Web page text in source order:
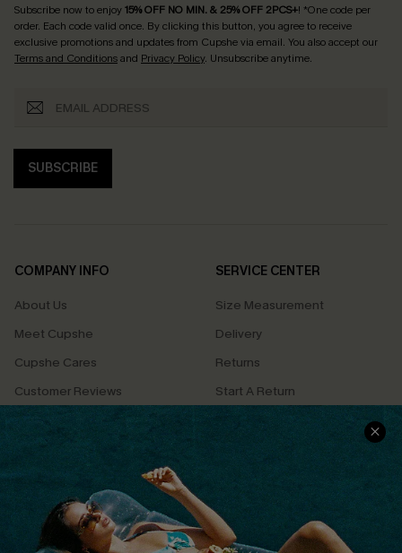
Subscribe now to enjoy15% OFF NO MIN. & 25% OFF 2PCS+! *One code per
order. Each code valid once. By clicking this button, you agree to receive
exclusive promotions and updates from Cupshe via email. You also accept our
Terms and Conditionsand Privacy Policy. Unsubscribe anytime.
SUBSCRIBE
COMPANY INFO
About Us
Meet Cupshe
Cupshe Cares
Customer Reviews
Terms & Conditions
Privacy Policy
Cupshe Supply Chain
SERVICE CENTER
Size Measurement
Delivery
Returns
Start A Return
Contact Us
QUICK LINKS